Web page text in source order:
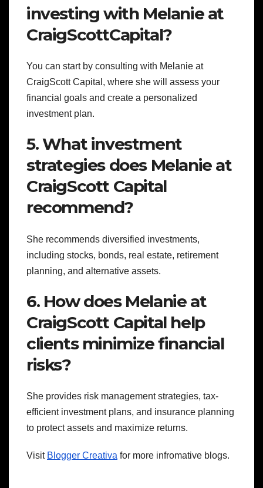
investing with Melanie at
CraigScottCapital?
You can start by consulting with Melanie at
CraigScott Capital, where she will assess your
financial goals and create a personalized
investment plan.
5. What investment
strategies does Melanie at
CraigScott Capital
recommend?
She recommends diversified investments,
including stocks, bonds, real estate, retirement
planning, and alternative assets.
6. How does Melanie at
CraigScott Capital help
clients minimize financial
risks?
She provides risk management strategies, tax-
efficient investment plans, and insurance planning
to protect assets and maximize returns.
Visit Blogger Creativa for more infromative blogs.